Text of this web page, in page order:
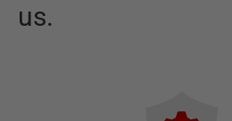
us.